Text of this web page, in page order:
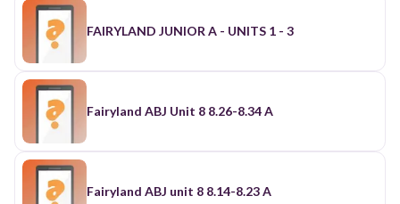
FAIRYLAND JUNIOR A - UNITS 1 - 3
Fairyland ABJ Unit 8 8.26-8.34 A
Fairyland ABJ unit 8 8.14-8.23 A